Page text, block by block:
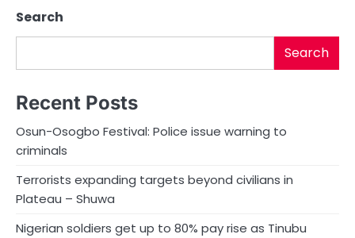
Search
Search
Recent Posts
Osun-Osogbo Festival: Police issue warning to
criminals
Terrorists expanding targets beyond civilians in
Plateau – Shuwa
Nigerian soldiers get up to 80% pay rise as Tinubu